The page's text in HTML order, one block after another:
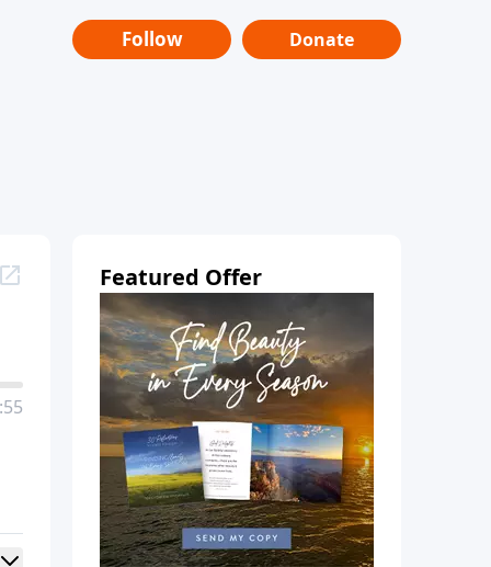
Follow Donate
Featured Offer